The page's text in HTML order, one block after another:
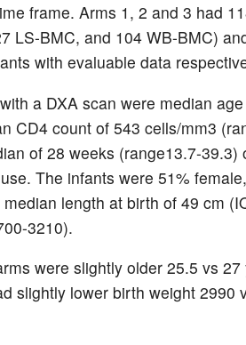
frame. Arms 1, 2 and 3 had
LS-BMC, and 104 WB-BMC)
with evaluable data
a DXA scan were median
CD4 count of 543 cells/mm3
of 28 weeks (range13.7-39.3)
The infants were 51%
length at birth of 49 cm
3210).
were slightly older 25.5 vs
slightly lower birth weight 2990